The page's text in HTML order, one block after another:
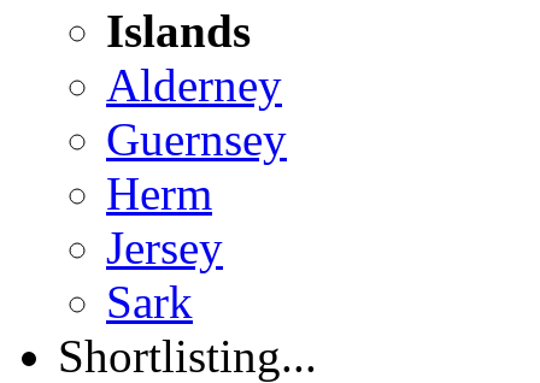
Islands
Alderney
Guernsey
Herm
Jersey
Sark
Shortlisting...